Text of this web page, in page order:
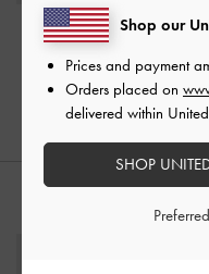
Tricha Turn-Lock Wallet-
฿1,390.00
Shop our
Prices and payment
Orders placed on
delivered within
SHOP